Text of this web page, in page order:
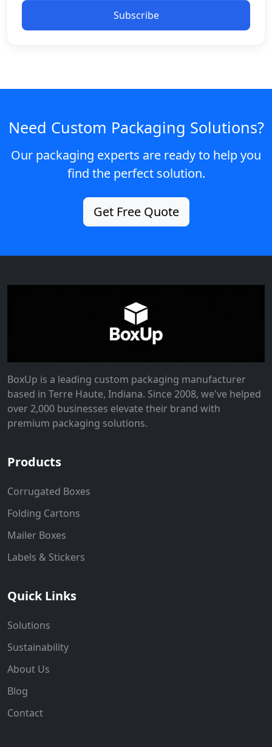
Subscribe
Need Custom Packaging Solutions?
Our packaging experts are ready to help you
find the perfect solution.
Get Free Quote
BoxUp is a leading custom packaging manufacturer
based in Terre Haute, Indiana. Since 2008, we've helped
over 2,000 businesses elevate their brand with
premium packaging solutions.
Products
Corrugated Boxes
Folding Cartons
Mailer Boxes
Labels & Stickers
Quick Links
Solutions
Sustainability
About Us
Blog
Contact